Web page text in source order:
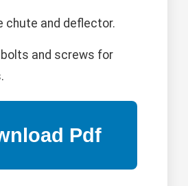
chute and deflector.
bolts and screws for